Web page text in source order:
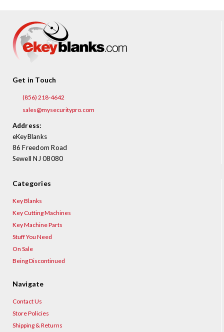
Get in Touch
(856) 218-4642
sales@mysecuritypro.com
Address:
eKeyBlanks
86 Freedom Road
Sewell NJ 08080
Categories
Key Blanks
Key Cutting Machines
Key Machine Parts
Stuff You Need
On Sale
Being Discontinued
Navigate
Contact Us
Store Policies
Shipping & Returns